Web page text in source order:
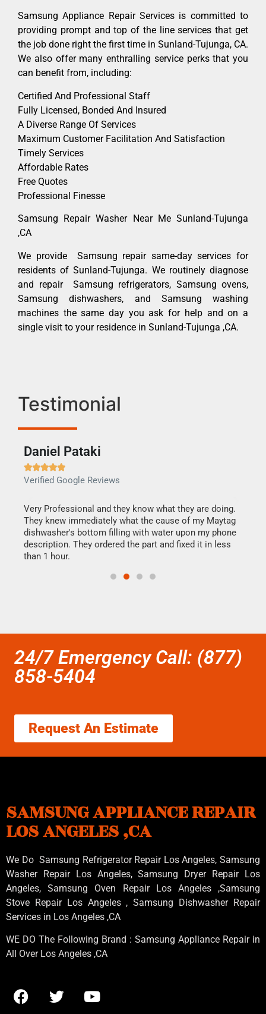
Samsung Appliance Repair Services is committed to
providing prompt and top of the line services that get
the job done right the first time in Sunland-Tujunga, CA.
We also offer many enthralling service perks that you
can benefit from, including:
Certified And Professional Staff
Fully Licensed, Bonded And Insured
A Diverse Range Of Services
Maximum Customer Facilitation And Satisfaction
Timely Services
Affordable Rates
Free Quotes
Professional Finesse
Samsung Repair Washer Near Me Sunland-Tujunga
,CA
We provide Samsung repair same-day services for
residents of Sunland-Tujunga. We routinely diagnose
and repair Samsung refrigerators, Samsung ovens,
Samsung dishwashers, and Samsung washing
machines the same day you ask for help and on a
single visit to your residence in Sunland-Tujunga ,CA.
Testimonial
Daniel Pataki

Verified Google Reviews
Very Professional and they know what they are doing.
They knew immediately what the cause of my Maytag
dishwasher's bottom filling with water upon my phone
description. They ordered the part and fixed it in less
than 1 hour.
24/7 Emergency Call: (877)
858-5404
Request An Estimate
SAMSUNG APPLIANCE REPAIR
LOS ANGELES ,CA
We Do Samsung Refrigerator Repair Los Angeles, Samsung
Washer Repair Los Angeles, Samsung Dryer Repair Los
Angeles, Samsung Oven Repair Los Angeles ,Samsung
Stove Repair Los Angeles , Samsung Dishwasher Repair
Services in Los Angeles ,CA
WE DO The Following Brand : Samsung Appliance Repair in
All Over Los Angeles ,CA